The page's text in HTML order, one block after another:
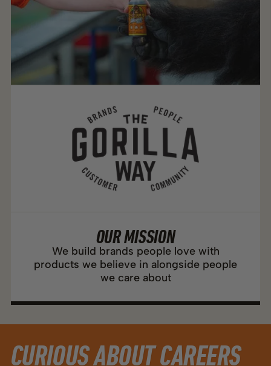
OUR MISSION
We build brands people love with
products we believe in alongside people
we care about
CURIOUS ABOUT CAREERS